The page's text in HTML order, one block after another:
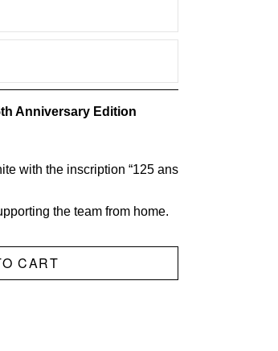
Anniversary Edition
with the inscription “125 ans
the team from home.
CART